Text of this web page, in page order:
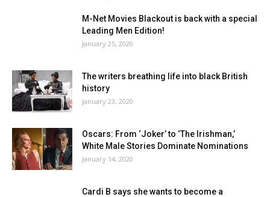
M-Net Movies Blackout is back with a special
Leading Men Edition!
January 25, 2020
The writers breathing life into black British
history
January 23, 2020
Oscars: From ‘Joker’ to ‘The Irishman,’
White Male Stories Dominate Nominations
January 14, 2020
Cardi B says she wants to become a